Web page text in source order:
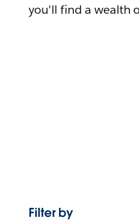
you'll find a wealth
Filter by